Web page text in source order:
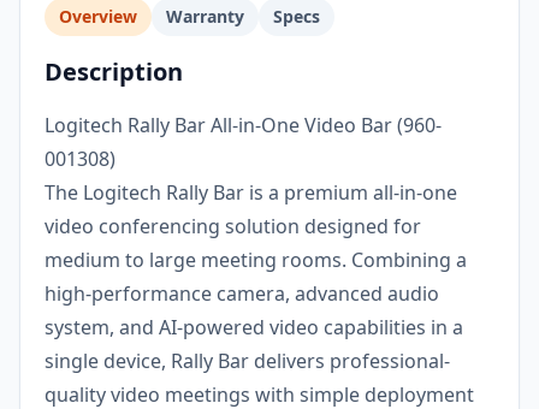
Overview Warranty Specs
Description
Logitech Rally Bar All-in-One Video Bar (960-
001308)
The Logitech Rally Bar is a premium all-in-one
video conferencing solution designed for
medium to large meeting rooms. Combining a
high-performance camera, advanced audio
system, and AI-powered video capabilities in a
single device, Rally Bar delivers professional-
quality video meetings with simple deployment